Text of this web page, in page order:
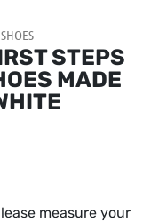
STEPS
MADE
measure your